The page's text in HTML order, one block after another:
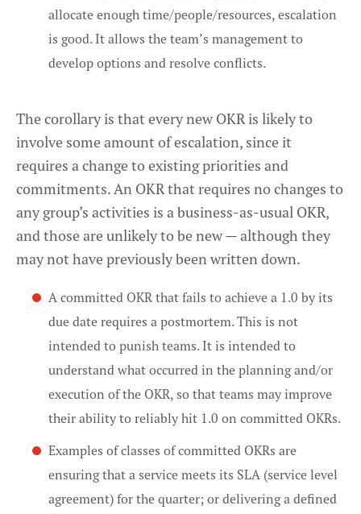
allocate enough time/people/resources, escalation
is good. It allows the team’s management to
develop options and resolve conflicts.
The corollary is that every new OKR is likely to
involve some amount of escalation, since it
requires a change to existing priorities and
commitments. An OKR that requires no changes to
any group’s activities is a business-as-usual OKR,
and those are unlikely to be new — although they
may not have previously been written down.
A committed OKR that fails to achieve a 1.0 by its
due date requires a postmortem. This is not
intended to punish teams. It is intended to
understand what occurred in the planning and/or
execution of the OKR, so that teams may improve
their ability to reliably hit 1.0 on committed OKRs.
Examples of classes of committed OKRs are
ensuring that a service meets its SLA (service level
agreement) for the quarter; or delivering a defined